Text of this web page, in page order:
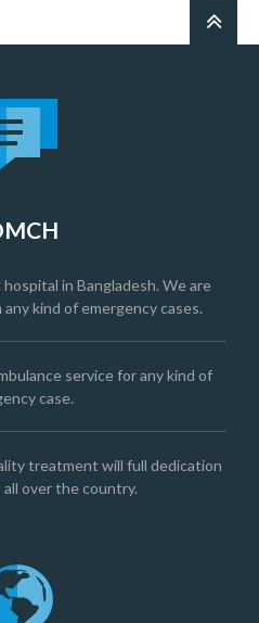
in Bangladesh. We are
kind of emergency cases.
service for any kind of
case.
treatment will full dedication
over the country.